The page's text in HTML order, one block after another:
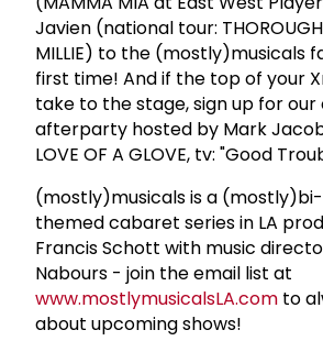
Javien (national tour:
MILLIE) to the (mostly)musicals
first time! And if the top of your
take to the stage, sign up for our
afterparty hosted by Mark
LOVE OF A GLOVE, tv: "Good
(mostly)musicals is a
themed cabaret series in LA
Francis Schott with music
Nabours - join the email list at
www.mostlymusicalsLA.com to
about upcoming shows!